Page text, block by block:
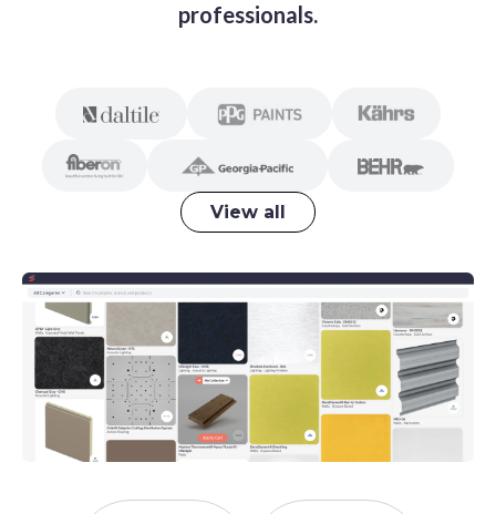
professionals.
View all